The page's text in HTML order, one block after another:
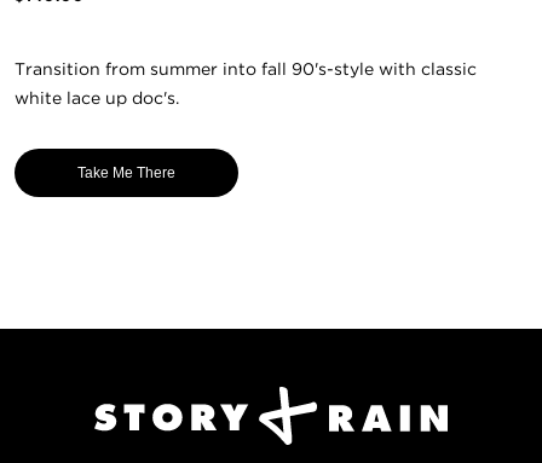
Transition from summer into fall 90's-style with classic
white lace up doc's.
Take Me There